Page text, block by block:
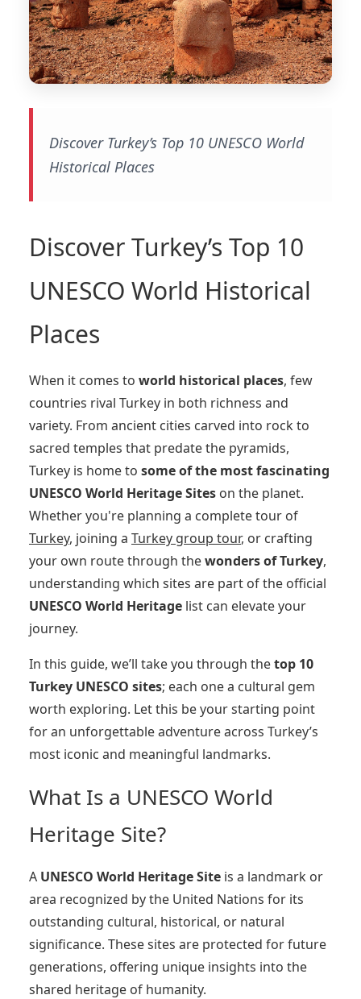
Discover Turkey’s Top 10 UNESCO World
Historical Places
Discover Turkey’s Top 10
UNESCO World Historical
Places
When it comes to world historical places, few
countries rival Turkey in both richness and
variety. From ancient cities carved into rock to
sacred temples that predate the pyramids,
Turkey is home to some of the most fascinating
UNESCO World Heritage Sites on the planet.
Whether you're planning a complete tour of
Turkey, joining a Turkey group tour, or crafting
your own route through thewonders of Turkey,
understanding which sites are part of the official
UNESCO World Heritage list can elevate your
journey.
In this guide, we’ll take you through thetop 10
Turkey UNESCO sites; each one a cultural gem
worth exploring. Let this be your starting point
for an unforgettable adventure across Turkey’s
most iconic and meaningful landmarks.
What Is a UNESCO World
Heritage Site?
A UNESCO World Heritage Site is a landmark or
area recognized by the United Nations for its
outstanding cultural, historical, or natural
significance. These sites are protected for future
generations, offering unique insights into the
shared heritage of humanity.